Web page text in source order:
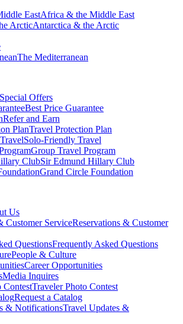
EastAfrica & the Middle East
ArcticAntarctica & the Arctic
The Mediterranean
Special Offers
Best Price Guarantee
Refer and Earn
PlanTravel Protection Plan
Solo-Friendly Travel
Group Travel Program
ClubSir Edmund Hillary Club
Grand Circle Foundation
Us
Customer ServiceReservations & Customer
QuestionsFrequently Asked Questions
People & Culture
Career Opportunities
Media Inquires
ContestTraveler Photo Contest
Request a Catalog
& NotificationsTravel Updates &